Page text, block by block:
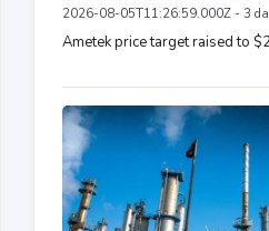
2026-08-05T11:26:59.000Z - 3
Ametek price target raised to